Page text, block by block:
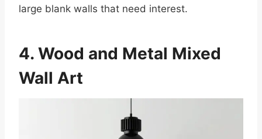
large blank walls that need interest.
4. Wood and Metal Mixed
Wall Art